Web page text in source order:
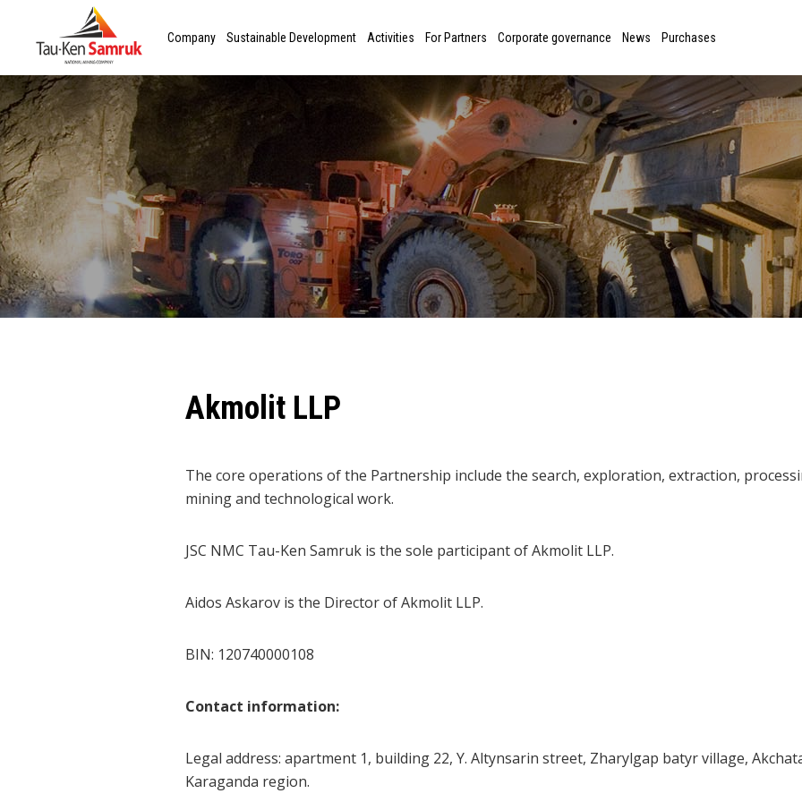
Company Sustainable Development Activities For Partners Corporate governance News Purchases
Akmolit LLP
The core operations of the Partnership include the search, exploration, extraction,
mining and technological work.
JSC NMC Tau-Ken Samruk is the sole participant of Akmolit LLP.
Aidos Askarov is the Director of Akmolit LLP.
BIN: 120740000108
Contact information:
Legal address: apartment 1, building 22, Y. Altynsarin street, Zharylgap batyr village,
Karaganda region.